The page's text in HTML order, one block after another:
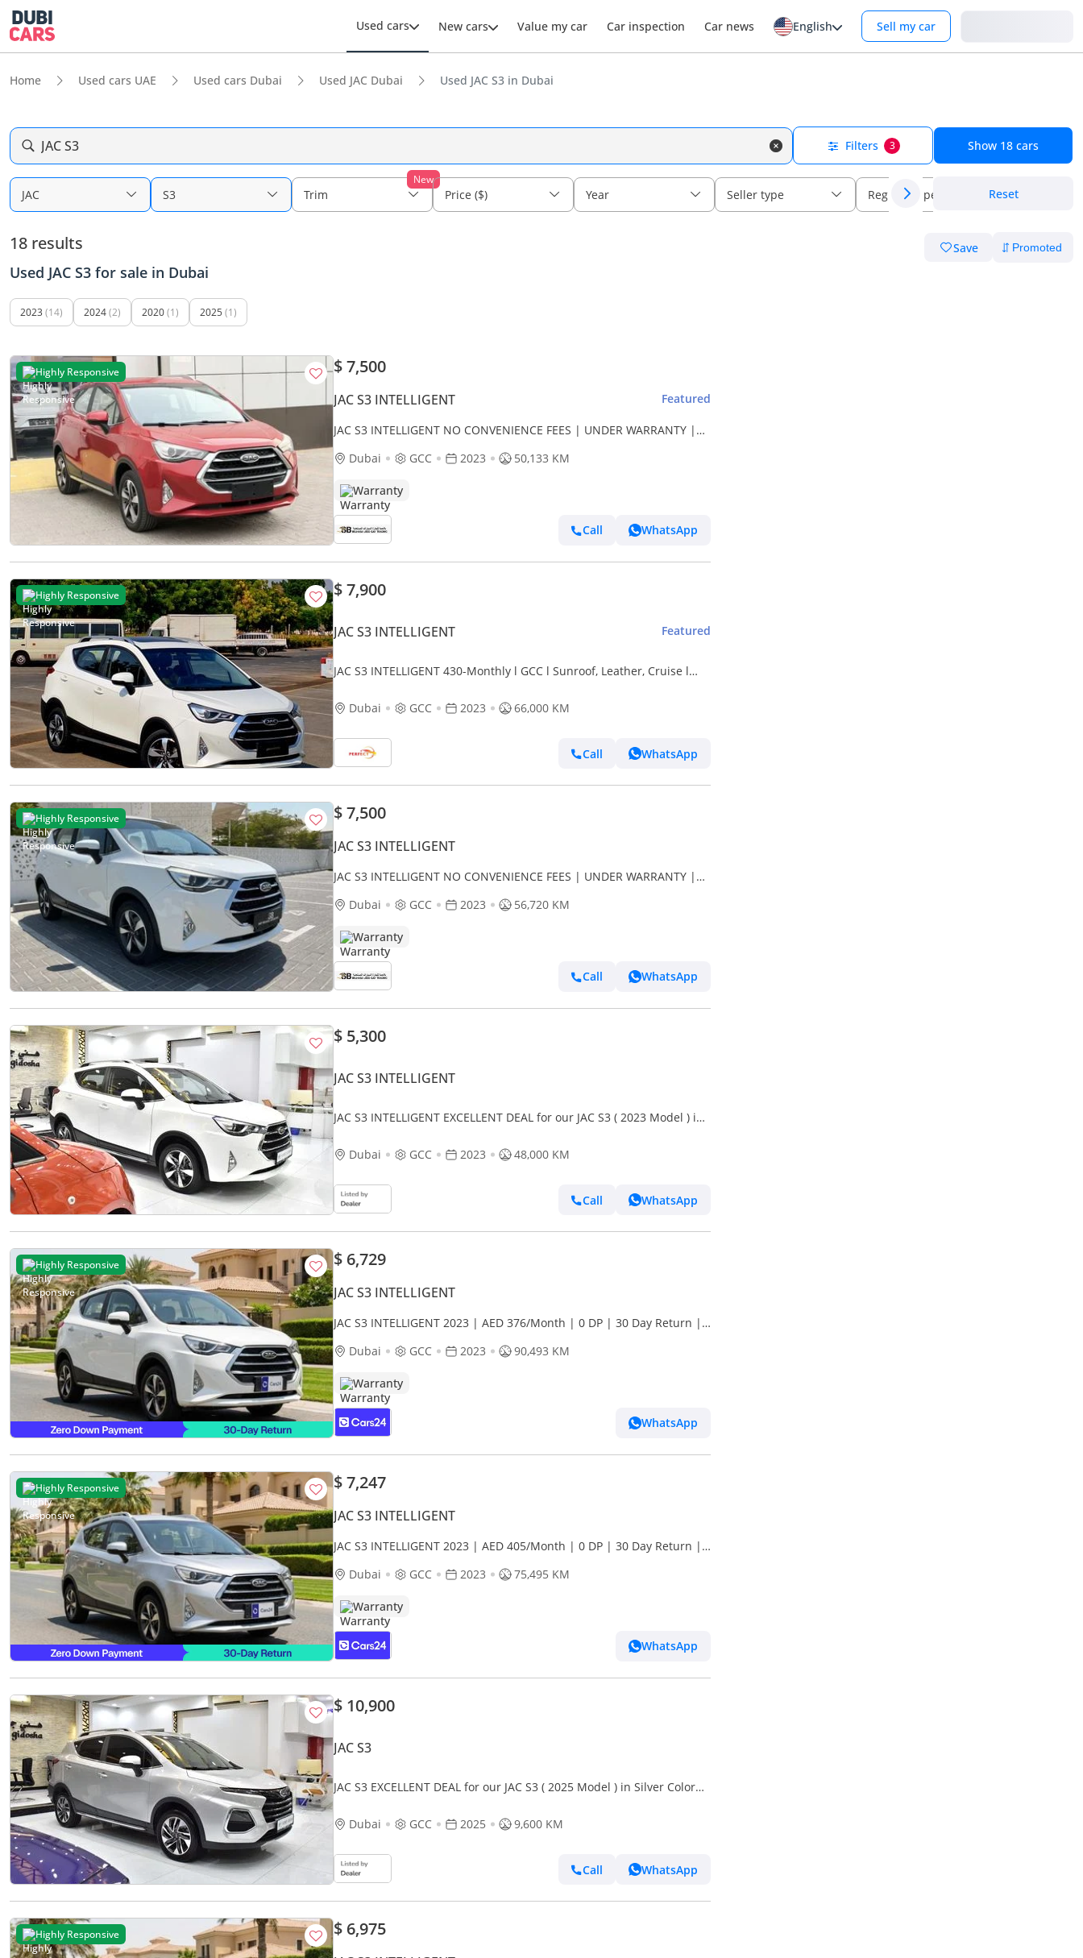
Used cars New cars Value my car Car inspection Car news English Sell my car
Home Used cars UAE Used cars Dubai Used JAC Dubai Used JAC S3 in Dubai
JAC S3 Filters 3 Show 18 cars
JAC S3
New
Trim Price ($) Year Seller type Regional specs Reset
18 results Save
Used JAC S3 for sale in Dubai
2023 (14) 2024(2) 2020(1) 2025 (1)
Highly Responsive $ 7,500
JAC S3 INTELLIGENT Featured
JAC S3 INTELLIGENT NO CONVENIENCE FEES | UNDER WARRANTY |
Dubai
GCC 2023 50,133 KM
Warranty
Call WhatsApp
Highly Responsive $ 7,900
JAC S3 INTELLIGENT Featured
JAC S3 INTELLIGENT 430-Monthly l GCC l Sunroof, Leather, Cruise l
Dubai
GCC 2023 66,000 KM
Call WhatsApp
Highly Responsive $ 7,500
JAC S3 INTELLIGENT
JAC S3 INTELLIGENT NO CONVENIENCE FEES | UNDER WARRANTY |
Dubai
GCC 2023 56,720 KM
Warranty
Call WhatsApp
$ 5,300
JAC S3 INTELLIGENT
JAC S3 INTELLIGENT EXCELLENT DEAL for our JAC S3 ( 2023 Model ) in
Dubai
GCC 2023 48,000 KM
Call WhatsApp
Highly Responsive $ 6,729
JAC S3 INTELLIGENT
JAC S3 INTELLIGENT 2023 | AED 376/Month | 0 DP | 30 Day Return |
Dubai
GCC 2023 90,493 KM
Warranty
WhatsApp
Highly Responsive $ 7,247
JAC S3 INTELLIGENT
JAC S3 INTELLIGENT 2023 | AED 405/Month | 0 DP | 30 Day Return |
Dubai
GCC 2023 75,495 KM
Warranty
WhatsApp
$ 10,900
JAC S3
JAC S3 EXCELLENT DEAL for our JAC S3 ( 2025 Model ) in Silver Color
Dubai
GCC 2025 9,600 KM
Call WhatsApp
Highly Responsive $ 6,975